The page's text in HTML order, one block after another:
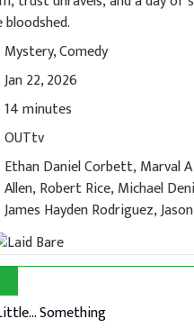
Mystery,Comedy
Jan 22, 2026
14 minutes
OUTtv
Ethan Daniel Corbett, Marval
Allen, Robert Rice, Michael
James Hayden Rodriguez,
López, Zack Rocklin-Waltch,
Ringler
Something